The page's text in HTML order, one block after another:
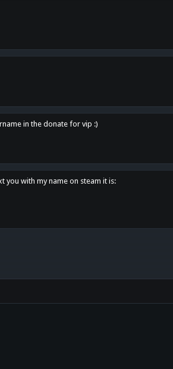
in the donate for vip :)
you with my name on steam it is: